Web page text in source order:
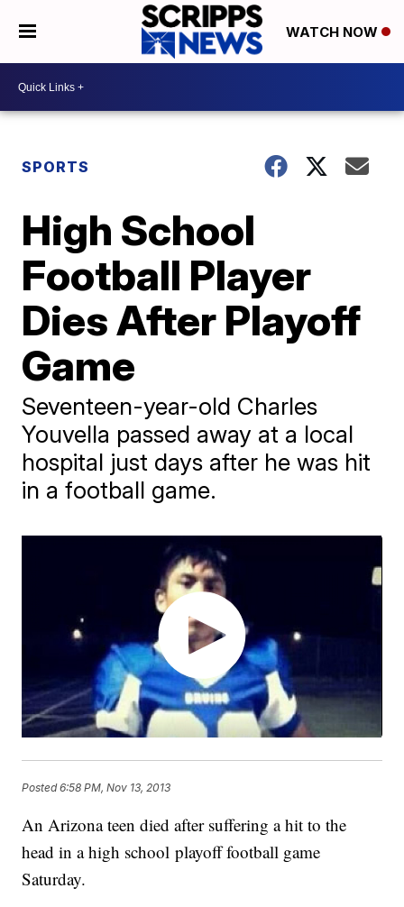
WATCH NOW
SPORTS
High School
Football Player
Dies After Playoff
Game
Seventeen-year-old Charles
Youvella passed away at a local
hospital just days after he was hit
in a football game.
Posted6:58 PM, Nov 13, 2013
An Arizona teen died after suffering a hit to the
head in a high school playoff football game
Saturday.